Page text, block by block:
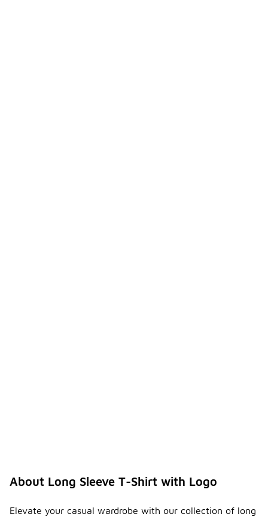
About Long Sleeve T-Shirt with Logo
Elevate your casual wardrobe with our collection of long